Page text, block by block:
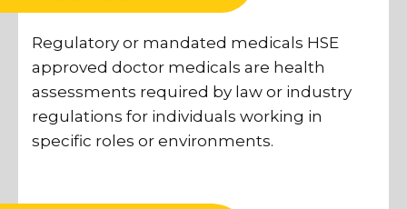
Regulatory or mandated medicals HSE
approved doctor medicals are health
assessments required by law or industry
regulations for individuals working in
specific roles or environments.